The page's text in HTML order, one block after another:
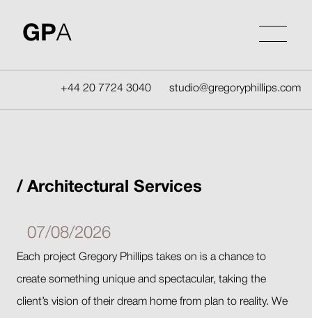
contentGPA
+44 20 7724 3040 studio@gregoryphillips.com
Architectural Services
07/08/2026
Each project Gregory Phillips takes on is a chance to
create something unique and spectacular, taking the
client’s vision of their dream home from plan to reality. We